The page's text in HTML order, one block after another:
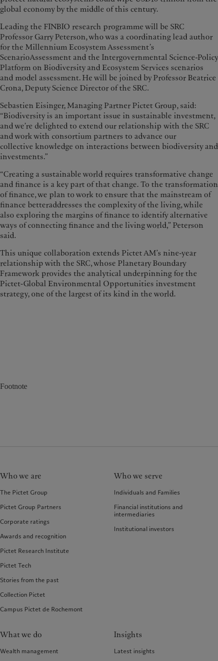
global economy by the middle of this century.
Leading the FINBIO research programme will be SRC
Professor Garry Peterson, who was a coordinating lead author
for the Millennium Ecosystem Assessment’s
ScenarioAssessment and the Intergovernmental Science-Policy
Platform on Biodiversity and Ecosystem Services scenarios
and model assessment. He will be joined by Professor Beatrice
Crona, Deputy Science Director of the SRC.
Sebastien Eisinger, Managing Partner Pictet Group, said:
“Biodiversity is an important issue in sustainable investment,
and we’re delighted to extend our relationship with the SRC
and work with consortium partners to advance our
collective knowledge on interactions between biodiversity and
investments.”
“Creating a sustainable world requires transformative change
and finance is a key part of that change. To the transformation
of finance, we plan to work to ensure that the mainstream of
finance betteraddresses the complexity of the living, while
also exploring the margins of finance to identify alternative
ways of connecting finance and the living world,” Peterson
said.
This unique collaboration extends Pictet AM’s nine-year
relationship with the SRC, whose Planetary Boundary
Framework provides the analytical underpinning for the
Pictet-Global Environmental Opportunities investment
strategy, one of the largest of its kind in the world.
Footnote
Who we are
The Pictet Group
Pictet Group Partners
Corporate ratings
Awards and recognition
Pictet Research Institute
Pictet Tech
Stories from the past
Collection Pictet
Campus Pictet de Rochemont
Who we serve
Individuals and Families
Financial institutions and
intermediaries
Institutional investors
What we do
Wealth management
Insights
Latest insights